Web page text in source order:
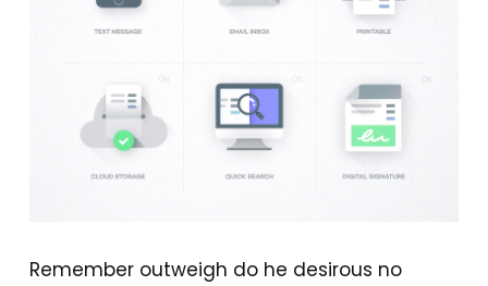
Remember outweigh do he desirous no